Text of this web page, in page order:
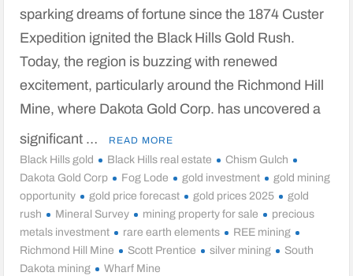
sparking dreams of fortune since the 1874 Custer
Expedition ignited the Black Hills Gold Rush.
Today, the region is buzzing with renewed
excitement, particularly around the Richmond Hill
Mine, where Dakota Gold Corp. has uncovered a
significant …
READ MORE
Black Hills gold Black Hills real estate
Chism Gulch
Dakota Gold Corp
Fog Lode gold investment
gold mining
opportunity
gold price forecast gold prices 2025
gold
rush
Mineral Survey mining property for sale
precious
metals investment
rare earth elements
REE mining
Richmond Hill Mine
Scott Prentice silver mining
South
Dakota mining
Wharf Mine